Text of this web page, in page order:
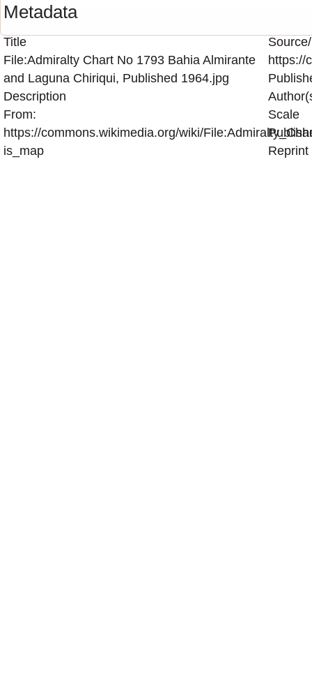
Metadata
Title
File:Admiralty Chart No 1793 Bahia Almirante
and Laguna Chiriqui, Published 1964.jpg
Description
From:
https://commons.wikimedia.org/wiki/
is_map
https://
Scale
Reprint